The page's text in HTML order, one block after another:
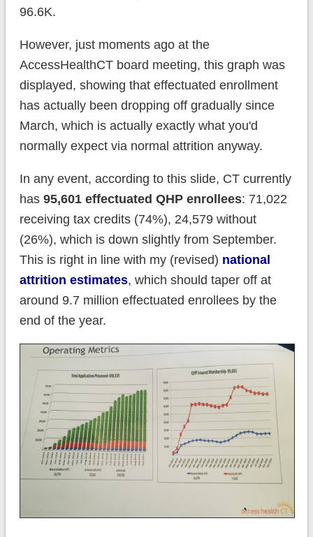
96.6K.
However, just moments ago at the
AccessHealthCT board meeting, this graph was
displayed, showing that effectuated enrollment
has actually been dropping off gradually since
March, which is actually exactly what you'd
normally expect via normal attrition anyway.
In any event, according to this slide, CT currently
has95,601 effectuated QHP enrollees: 71,022
receiving tax credits (74%), 24,579 without
(26%), which is down slightly from September.
This is right in line with my (revised) national
attrition estimates, which should taper off at
around 9.7 million effectuated enrollees by the
end of the year.